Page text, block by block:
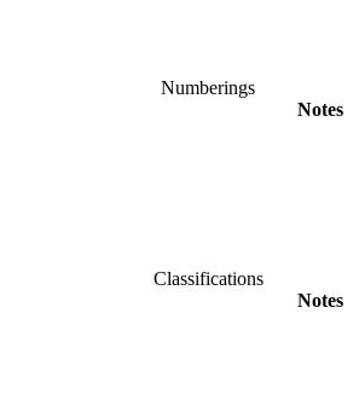
Numberings
Notes
Classifications
Notes